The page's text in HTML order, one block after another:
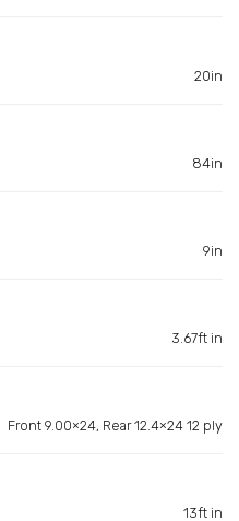
20in
84in
9in
3.67ft in
Front 9.00×24, Rear 12.4×24 12 ply
13ft in